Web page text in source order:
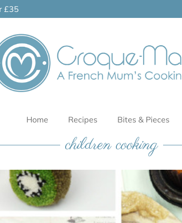
£35
Home Recipes Bites & Pieces
children cooking